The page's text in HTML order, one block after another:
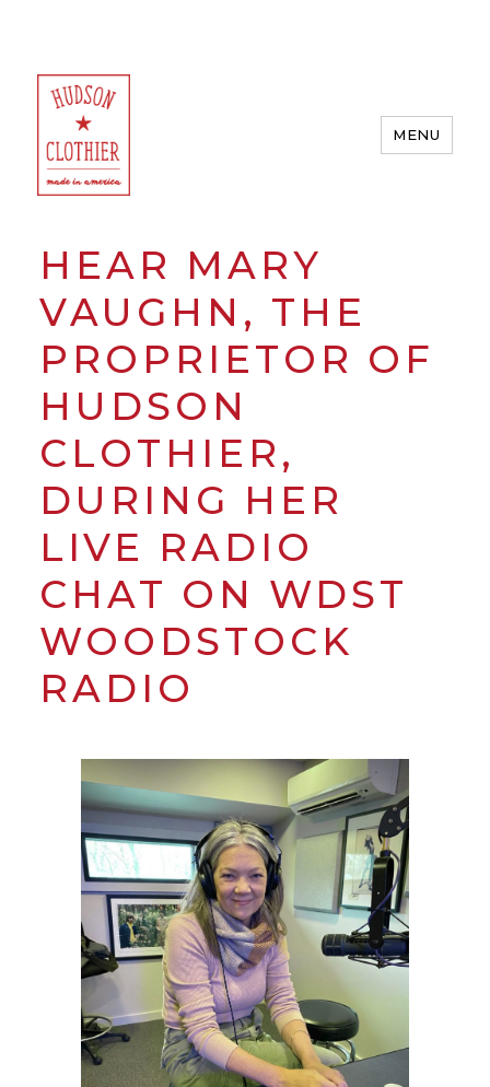
MENU
HEAR MARY
VAUGHN, THE
PROPRIETOR OF
HUDSON
CLOTHIER,
DURING HER
LIVE RADIO
CHAT ON WDST
WOODSTOCK
RADIO